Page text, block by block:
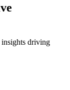
insights driving